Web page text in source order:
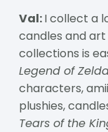
Val:I collect a
candles and
collections is
Legend of
characters,
plushies,
Tears of the